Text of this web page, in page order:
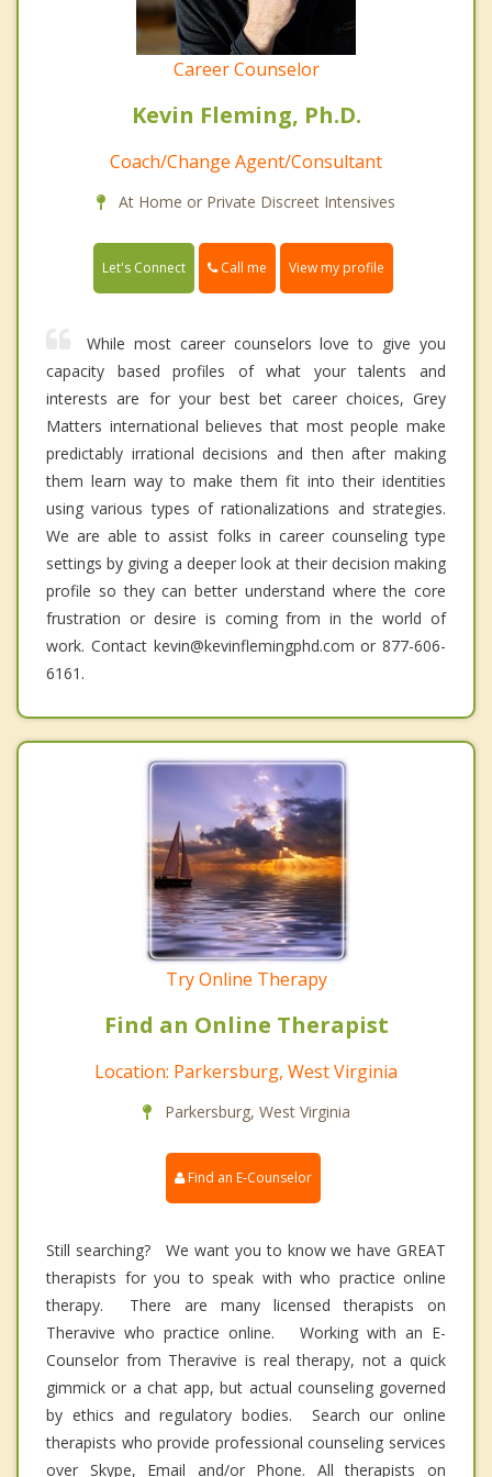
Career Counselor
Kevin Fleming, Ph.D.
Coach/Change Agent/Consultant
At Home or Private Discreet Intensives
Let's Connect Call me View my profile
While most career counselors love to give you
capacity based profiles of what your talents and
interests are for your best bet career choices, Grey
Matters international believes that most people make
predictably irrational decisions and then after making
them learn way to make them fit into their identities
using various types of rationalizations and strategies.
We are able to assist folks in career counseling type
settings by giving a deeper look at their decision making
profile so they can better understand where the core
frustration or desire is coming from in the world of
work. Contact kevin@kevinflemingphd.com or 877-606-
6161.
Try Online Therapy
Find an Online Therapist
Location: Parkersburg, West Virginia
Parkersburg, West Virginia
Find an E-Counselor
Still searching? We want you to know we have GREAT
therapists for you to speak with who practice online
therapy. There are many licensed therapists on
Theravive who practice online. Working with an E-
Counselor from Theravive is real therapy, not a quick
gimmick or a chat app, but actual counseling governed
by ethics and regulatory bodies. Search our online
therapists who provide professional counseling services
over Skype, Email and/or Phone. All therapists on